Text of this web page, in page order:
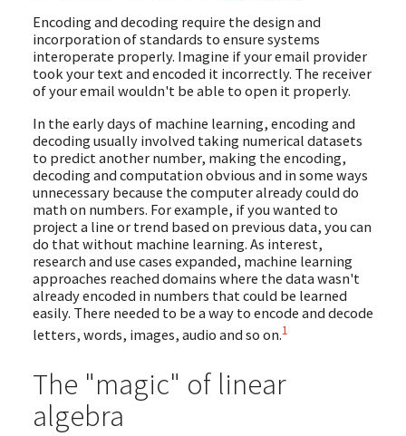
Encoding and decoding require the design and
incorporation of standards to ensure systems
interoperate properly. Imagine if your email provider
took your text and encoded it incorrectly. The receiver
of your email wouldn't be able to open it properly.
In the early days of machine learning, encoding and
decoding usually involved taking numerical datasets
to predict another number, making the encoding,
decoding and computation obvious and in some ways
unnecessary because the computer already could do
math on numbers. For example, if you wanted to
project a line or trend based on previous data, you can
do that without machine learning. As interest,
research and use cases expanded, machine learning
approaches reached domains where the data wasn't
already encoded in numbers that could be learned
easily. There needed to be a way to encode and decode
letters, words, images, audio and so on.1
The "magic" of linear
algebra